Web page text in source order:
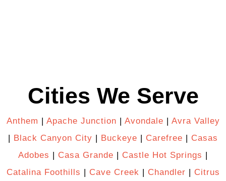
Cities We Serve
Anthem | Apache Junction | Avondale | Avra Valley
| Black Canyon City | Buckeye | Carefree | Casas
Adobes | Casa Grande | Castle Hot Springs |
Catalina Foothills | Cave Creek | Chandler | Citrus